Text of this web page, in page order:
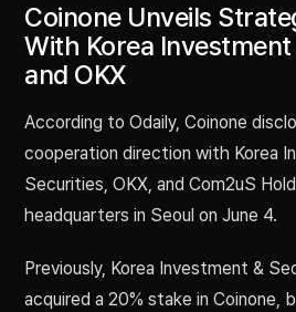
Coinone Unveils
With Korea
and OKX
According to Odaily, Coinone
cooperation direction with Korea
Securities, OKX, and Com2uS
headquarters in Seoul on June 4.
Previously, Korea Investment &
acquired a 20% stake in Coinone,